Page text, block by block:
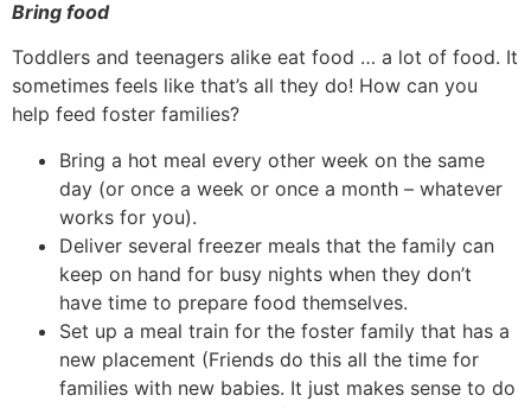
Bring food
Toddlers and teenagers alike eat food … a lot of food. It
sometimes feels like that’s all they do! How can you
help feed foster families?
Bring a hot meal every other week on the same
day (or once a week or once a month – whatever
works for you).
Deliver several freezer meals that the family can
keep on hand for busy nights when they don’t
have time to prepare food themselves.
Set up a meal train for the foster family that has a
new placement (Friends do this all the time for
families with new babies. It just makes sense to do